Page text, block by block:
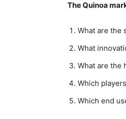
The Quinoa
What are the
What
What are the
Which
Which end